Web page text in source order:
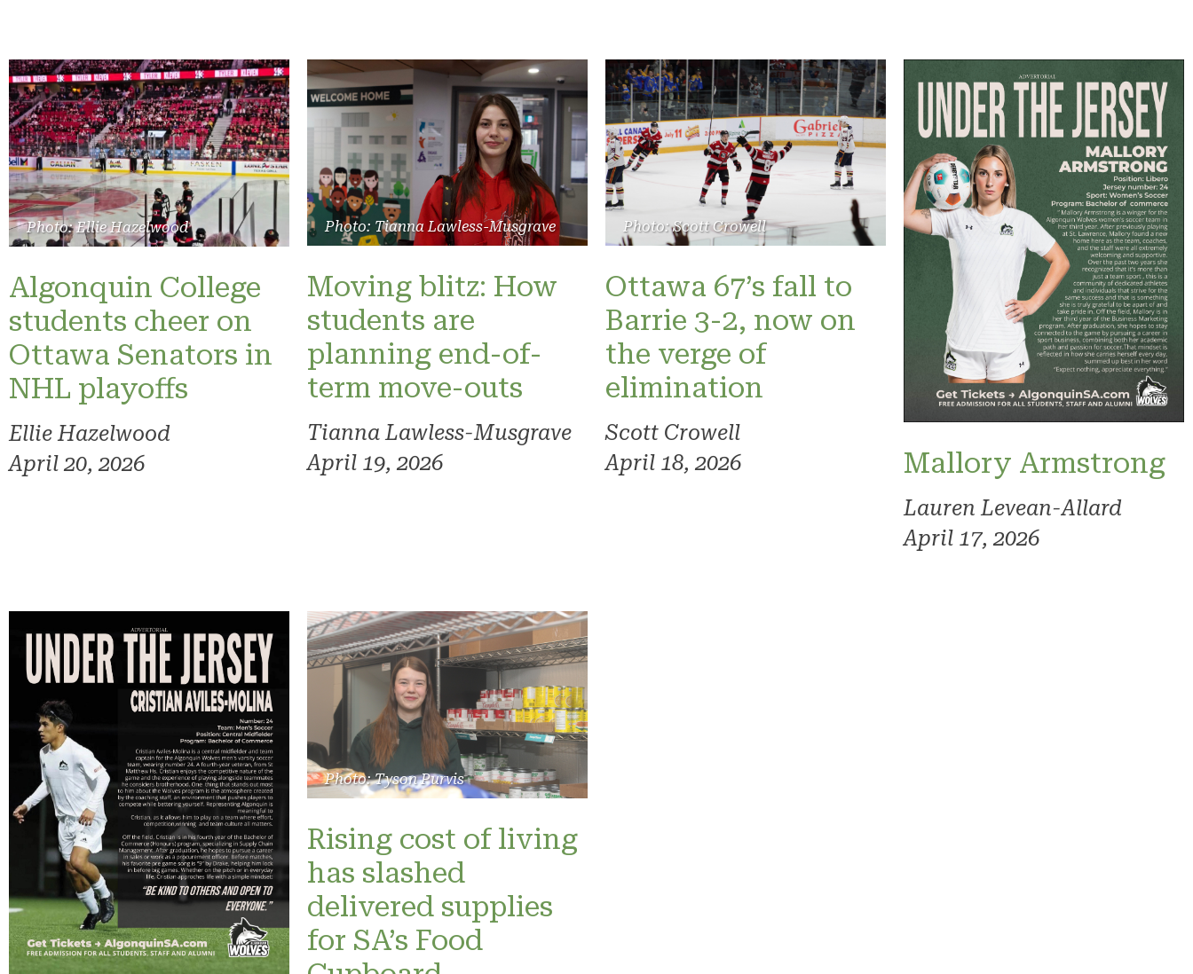
Photo: Ellie Hazelwood
Algonquin College
students cheer on
Ottawa Senators in
NHL playoffs
Ellie Hazelwood
April 20, 2026
Photo: Tianna Lawless-Musgrave
Moving blitz: How
students are
planning end-of-
term move-outs
Tianna Lawless-Musgrave
April 19, 2026
Photo: Scott Crowell
Ottawa 67’s fall to
Barrie 3-2, now on
the verge of
elimination
Scott Crowell
April 18, 2026
Mallory Armstrong
Lauren Levean-Allard
April 17, 2026
Photo: Tyson Purvis
Rising cost of living
has slashed
delivered supplies
for SA’s Food